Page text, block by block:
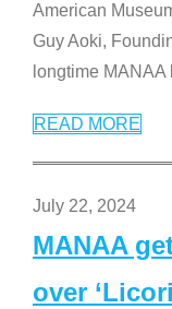
American
Guy Aoki,
longtime
READ MORE
July 22, 2024
MANAA
over